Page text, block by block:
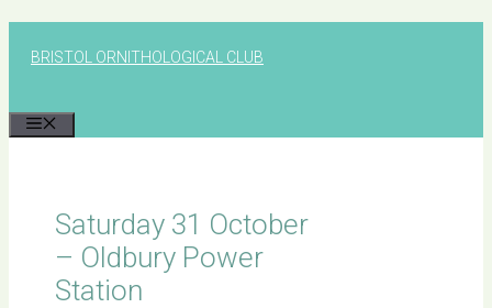
BRISTOL ORNITHOLOGICAL CLUB
Saturday 31 October
– Oldbury Power
Station